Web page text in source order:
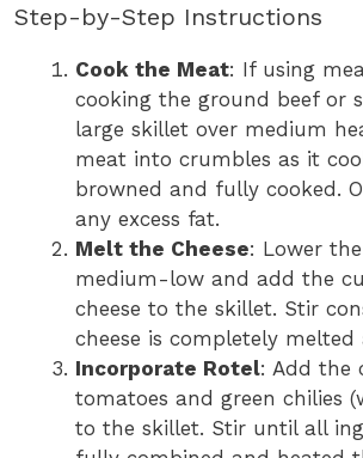
Step-by-Step Instructions
Cook the Meat: If using
cooking the ground beef or
large skillet over medium
meat into crumbles as it
browned and fully cooked.
any excess fat.
Melt the Cheese: Lower
medium-low and add the
cheese to the skillet. Stir
cheese is completely
Incorporate Rotel: Add the
tomatoes and green chilies
to the skillet. Stir until all